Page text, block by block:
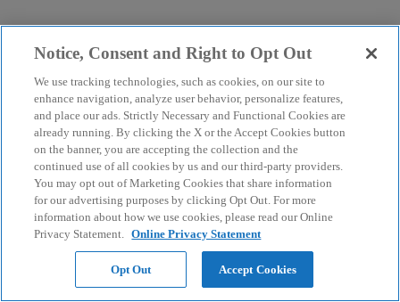
Notice, Consent and Right to Opt Out
We use tracking technologies, such as cookies, on our site to
enhance navigation, analyze user behavior, personalize features,
and place our ads. Strictly Necessary and Functional Cookies are
already running. By clicking the X or the Accept Cookies button
on the banner, you are accepting the collection and the
continued use of all cookies by us and our third-party providers.
You may opt out of Marketing Cookies that share information
for our advertising purposes by clicking Opt Out. For more
information about how we use cookies, please read our Online
Privacy Statement. Online Privacy Statement
Opt Out Accept Cookies